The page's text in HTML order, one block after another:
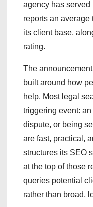
agency has served
reports an average
its client base,
rating.
The
built around how
help. Most legal
triggering event:
dispute, or being
are fast, practical,
structures its SEO
at the top of those
queries potential
rather than broad,